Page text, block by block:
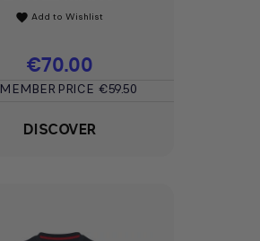
favorite Add to Wishlist
Price
€70.00
MEMBER PRICE €59.50
DISCOVER